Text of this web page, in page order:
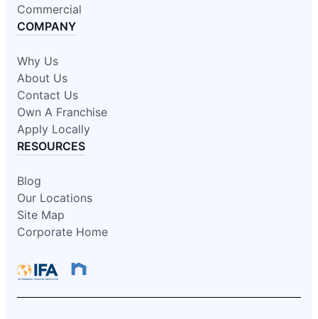
Commercial
COMPANY
Why Us
About Us
Contact Us
Own A Franchise
Apply Locally
RESOURCES
Blog
Our Locations
Site Map
Corporate Home